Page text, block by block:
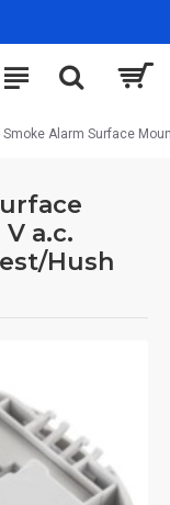
Smoke Alarm Surface
a.c.
Hush